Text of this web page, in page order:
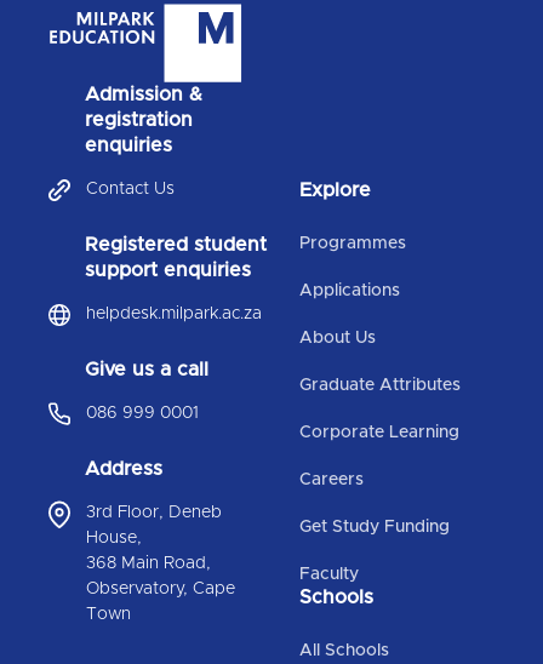
Admission &
registration
enquiries
Contact Us
Registered student
support enquiries
helpdesk.milpark.ac.za
Give us a call
086 999 0001
Address
3rd Floor, Deneb
House,
368 Main Road,
Observatory, Cape
Town
Explore
Programmes
Applications
About Us
Graduate Attributes
Corporate Learning
Careers
Get Study Funding
Faculty
Schools
All Schools